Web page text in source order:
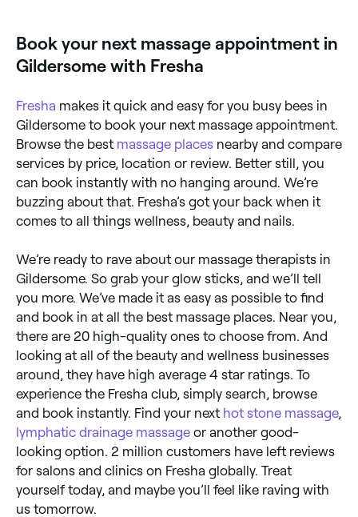
Book your next massage appointment in
Gildersome with Fresha
Fresha makes it quick and easy for you busy bees in
Gildersome to book your next massage appointment.
Browse the best massage places nearby and compare
services by price, location or review. Better still, you
can book instantly with no hanging around. We’re
buzzing about that. Fresha’s got your back when it
comes to all things wellness, beauty and nails.
We’re ready to rave about our massage therapists in
Gildersome. So grab your glow sticks, and we’ll tell
you more. We’ve made it as easy as possible to find
and book in at all the best massage places. Near you,
there are 20 high-quality ones to choose from. And
looking at all of the beauty and wellness businesses
around, they have high average 4 star ratings. To
experience the Fresha club, simply search, browse
and book instantly. Find your next hot stone massage,
lymphatic drainage massage or another good-
looking option. 2 million customers have left reviews
for salons and clinics on Fresha globally. Treat
yourself today, and maybe you’ll feel like raving with
us tomorrow.